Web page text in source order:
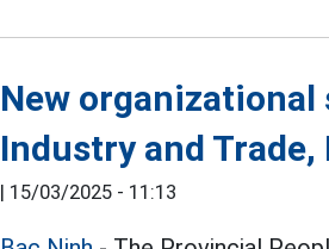
New
Industry and
| 15/03/2025 - 11:13